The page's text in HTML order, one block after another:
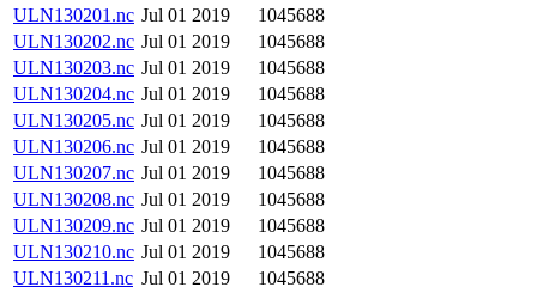
ULN130201.nc Jul 01 2019
1045688
ULN130202.nc Jul 01 2019
1045688
ULN130203.nc Jul 01 2019
1045688
ULN130204.nc Jul 01 2019
1045688
ULN130205.nc Jul 01 2019
1045688
ULN130206.nc Jul 01 2019
1045688
ULN130207.nc Jul 01 2019
1045688
ULN130208.nc Jul 01 2019
1045688
ULN130209.nc Jul 01 2019
1045688
ULN130210.nc Jul 01 2019
1045688
ULN130211.nc Jul 01 2019
1045688